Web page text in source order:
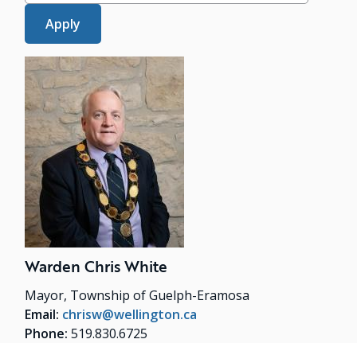
Warden Chris White
Mayor, Township of Guelph-Eramosa
Email: chrisw@wellington.ca
Phone:519.830.6725